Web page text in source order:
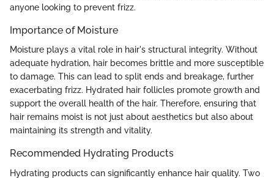
anyone looking to prevent frizz.
Importance of Moisture
Moisture plays a vital role in hair's structural integrity. Without
adequate hydration, hair becomes brittle and more susceptible
to damage. This can lead to split ends and breakage, further
exacerbating frizz. Hydrated hair follicles promote growth and
support the overall health of the hair. Therefore, ensuring that
hair remains moist is not just about aesthetics but also about
maintaining its strength and vitality.
Recommended Hydrating Products
Hydrating products can significantly enhance hair quality. Two